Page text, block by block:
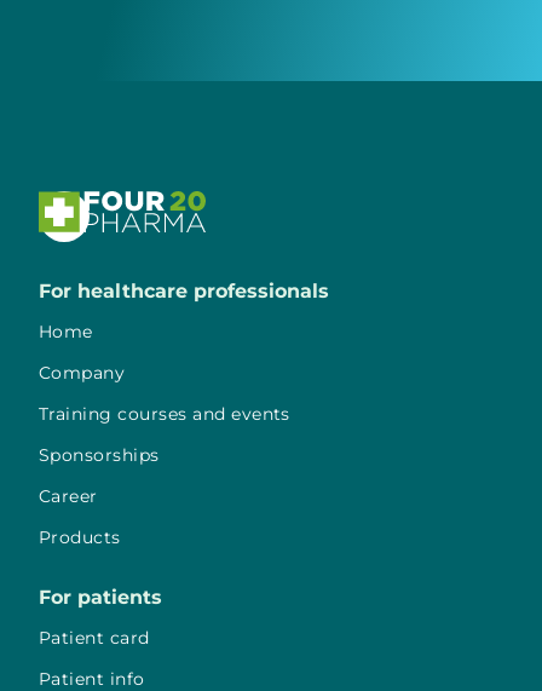

For healthcare professionals
Home
Company
Training courses and events
Sponsorships
Career
Products
For patients
Patient card
Patient info